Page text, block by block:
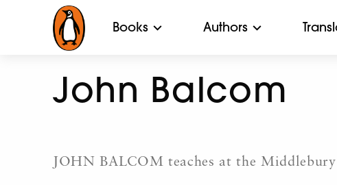
Books Authors
John Balcom
JOHN BALCOM teaches at the